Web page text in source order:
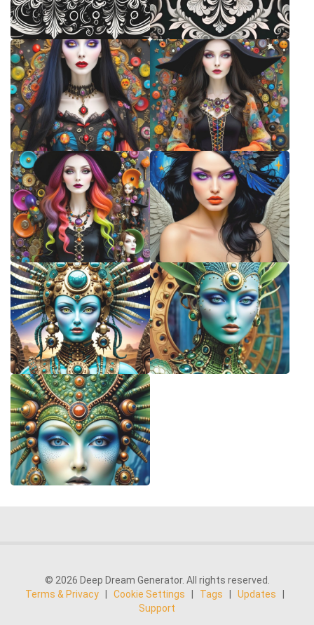
© 2026 Deep Dream Generator. All rights reserved.
Terms & Privacy
Cookie Settings Tags Updates
Support